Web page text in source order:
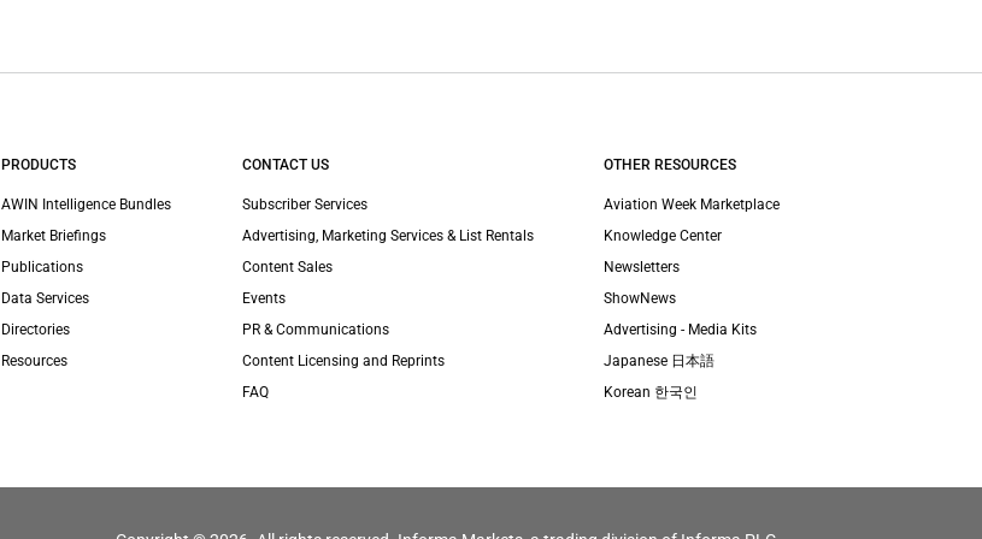
PRODUCTS
AWIN Intelligence Bundles
Market Briefings
Publications
Data Services
Directories
Resources
CONTACT US
Subscriber Services
Advertising, Marketing Services & List Rentals
Content Sales
Events
PR & Communications
Content Licensing and Reprints
FAQ
OTHER RESOURCES
Aviation Week Marketplace
Knowledge Center
Newsletters
ShowNews
Advertising - Media Kits
Japanese 日本語
Korean 한국인